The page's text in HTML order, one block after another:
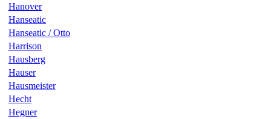
Hanover
Hanseatic
Hanseatic / Otto
Harrison
Hausberg
Hauser
Hausmeister
Hecht
Hegner